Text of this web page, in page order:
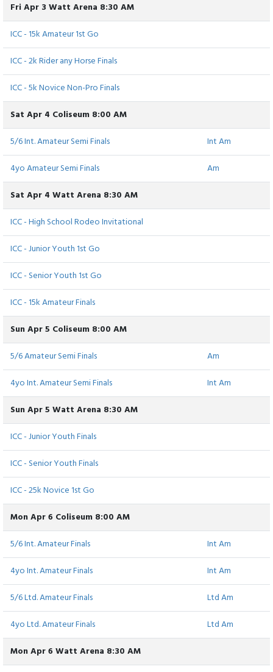
Fri Apr 3 Watt Arena 8:30 AM
ICC - 15k Amateur 1st Go
ICC - 2k Rider any Horse Finals
ICC - 5k Novice Non-Pro Finals
Sat Apr 4 Coliseum 8:00 AM
5/6 Int. Amateur Semi Finals
Int Am
4yo Amateur Semi Finals
Am
Sat Apr 4 Watt Arena 8:30 AM
ICC - High School Rodeo Invitational
ICC - Junior Youth 1st Go
ICC - Senior Youth 1st Go
ICC - 15k Amateur Finals
Sun Apr 5 Coliseum 8:00 AM
5/6 Amateur Semi Finals
Am
4yo Int. Amateur Semi Finals
Int Am
Sun Apr 5 Watt Arena 8:30 AM
ICC - Junior Youth Finals
ICC - Senior Youth Finals
ICC - 25k Novice 1st Go
Mon Apr 6 Coliseum 8:00 AM
5/6 Int. Amateur Finals
Int Am
4yo Int. Amateur Finals
Int Am
5/6 Ltd. Amateur Finals
Ltd Am
4yo Ltd. Amateur Finals
Ltd Am
Mon Apr 6 Watt Arena 8:30 AM